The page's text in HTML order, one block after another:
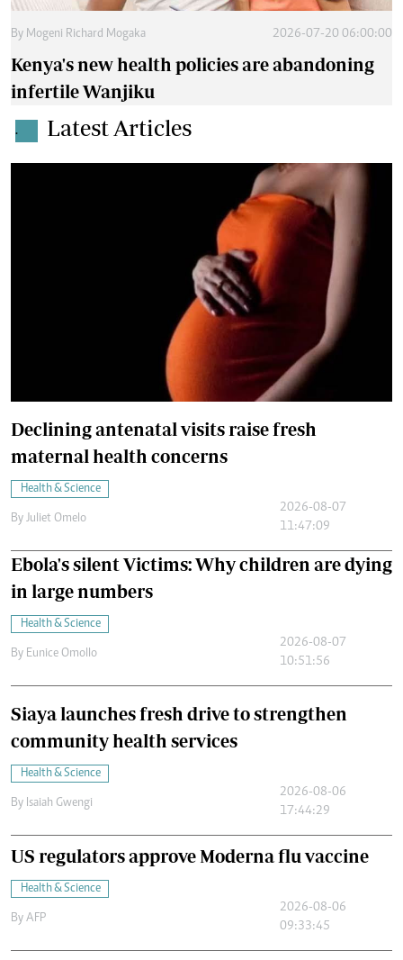
By Mogeni Richard Mogaka 2026-07-20 06:00:00
Kenya's new health policies are abandoning
infertile Wanjiku
. Latest Articles
Declining antenatal visits raise fresh
maternal health concerns
Health & Science
By Juliet Omelo
2026-08-07
11:47:09
Ebola's silent Victims: Why children are dying
in large numbers
Health & Science
By Eunice Omollo
2026-08-07
10:51:56
Siaya launches fresh drive to strengthen
community health services
Health & Science
By Isaiah Gwengi
2026-08-06
17:44:29
US regulators approve Moderna flu vaccine
Health & Science
By AFP
2026-08-06
09:33:45